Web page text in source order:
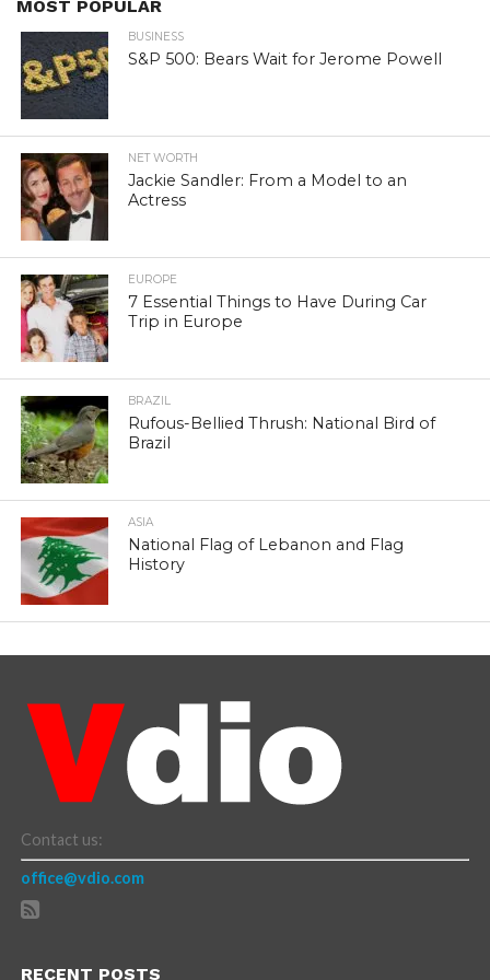
MOST POPULAR
BUSINESS
S&P 500: Bears Wait for Jerome Powell
NET WORTH
Jackie Sandler: From a Model to an
Actress
EUROPE
7 Essential Things to Have During Car
Trip in Europe
BRAZIL
Rufous-Bellied Thrush: National Bird of
Brazil
ASIA
National Flag of Lebanon and Flag
History
Contact us:
office@vdio.com
RECENT POSTS